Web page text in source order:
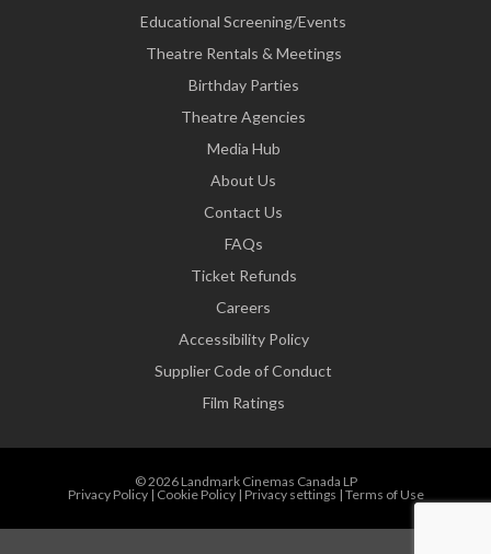
Educational Screening/Events
Theatre Rentals & Meetings
Birthday Parties
Theatre Agencies
Media Hub
About Us
Contact Us
FAQs
Ticket Refunds
Careers
Accessibility Policy
Supplier Code of Conduct
Film Ratings
© 2026 Landmark Cinemas Canada LP
Privacy Policy| Cookie Policy| Privacy settings | Terms of Use